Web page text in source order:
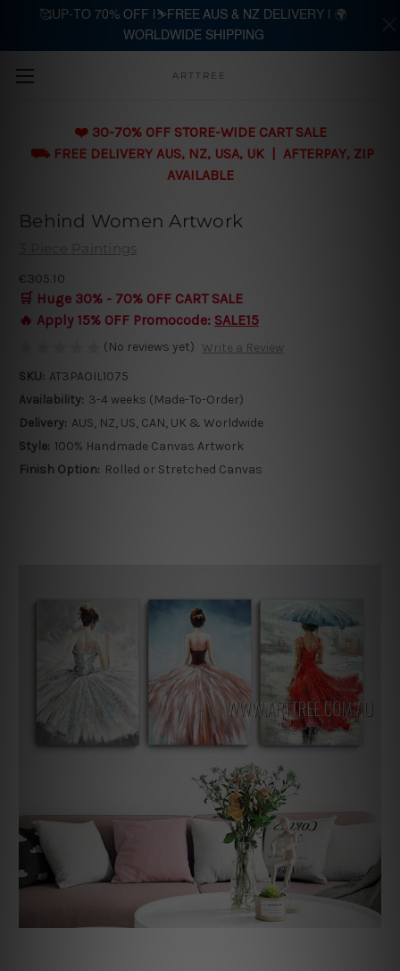
Skip to main content
ARTTREE
❤️ 30-70% OFF STORE-WIDE CART SALE
⛟ FREE DELIVERY AUS, NZ, USA, UK | AFTERPAY, ZIP
AVAILABLE
Behind Women Artwork
3 Piece Paintings
€305.10
🛒 Huge 30% - 70% OFF CART SALE
🔥 Apply 15% OFF Promocode: SALE15
(No reviews yet) Write a Review
SKU: AT3PAOIL1075
Availability: 3-4 weeks (Made-To-Order)
Delivery: AUS, NZ, US, CAN, UK & Worldwide
Style: 100% Handmade Canvas Artwork
Finish Option: Rolled or Stretched Canvas
🥰UP-TO 70% OFF |⛷️FREE AUS & NZ DELIVERY | 🌍
WORLDWIDE SHIPPING